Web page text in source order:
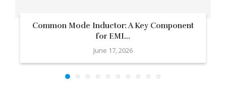
Common Mode Inductor: A Key Component
for EMI...
June 17, 2026